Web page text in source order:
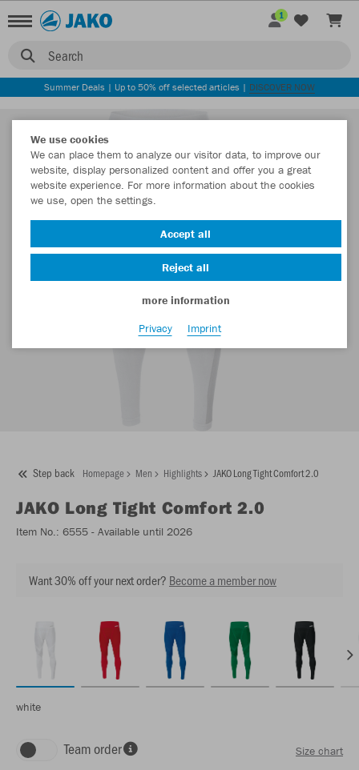
Search
1
Summer Deals | Up to 50% off selected articles | DISCOVER NOW
Step back Homepage Men Highlights JAKO Long Tight Comfort 2.0
JAKO Long Tight Comfort 2.0
Item No.: 6555 - Available until 2026
Want 30% off your next order? Become a member now
white
Team order Size chart
We use cookies
We can place them to analyze our visitor data, to improve our
website, display personalized content and offer you a great
website experience. For more information about the cookies
we use, open the settings.
Accept all
Reject all
more information
Privacy
Imprint